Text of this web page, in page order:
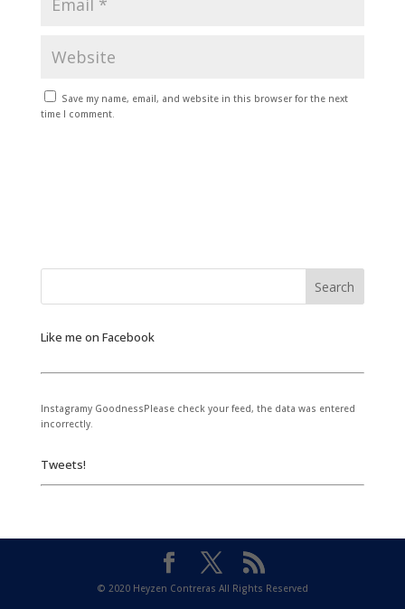
Save my name, email, and website in this browser for the next
time I comment.
Like me on Facebook
Instagramy GoodnessPlease check your feed, the data was entered
incorrectly.
Tweets!
© 2020 Heyzen Contreras All Rights Reserved